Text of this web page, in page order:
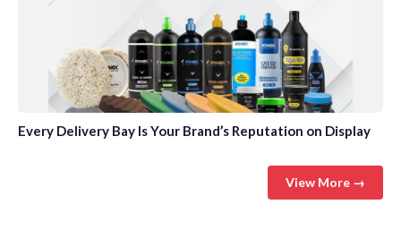
Every Delivery Bay Is Your Brand’s Reputation on Display
View More →